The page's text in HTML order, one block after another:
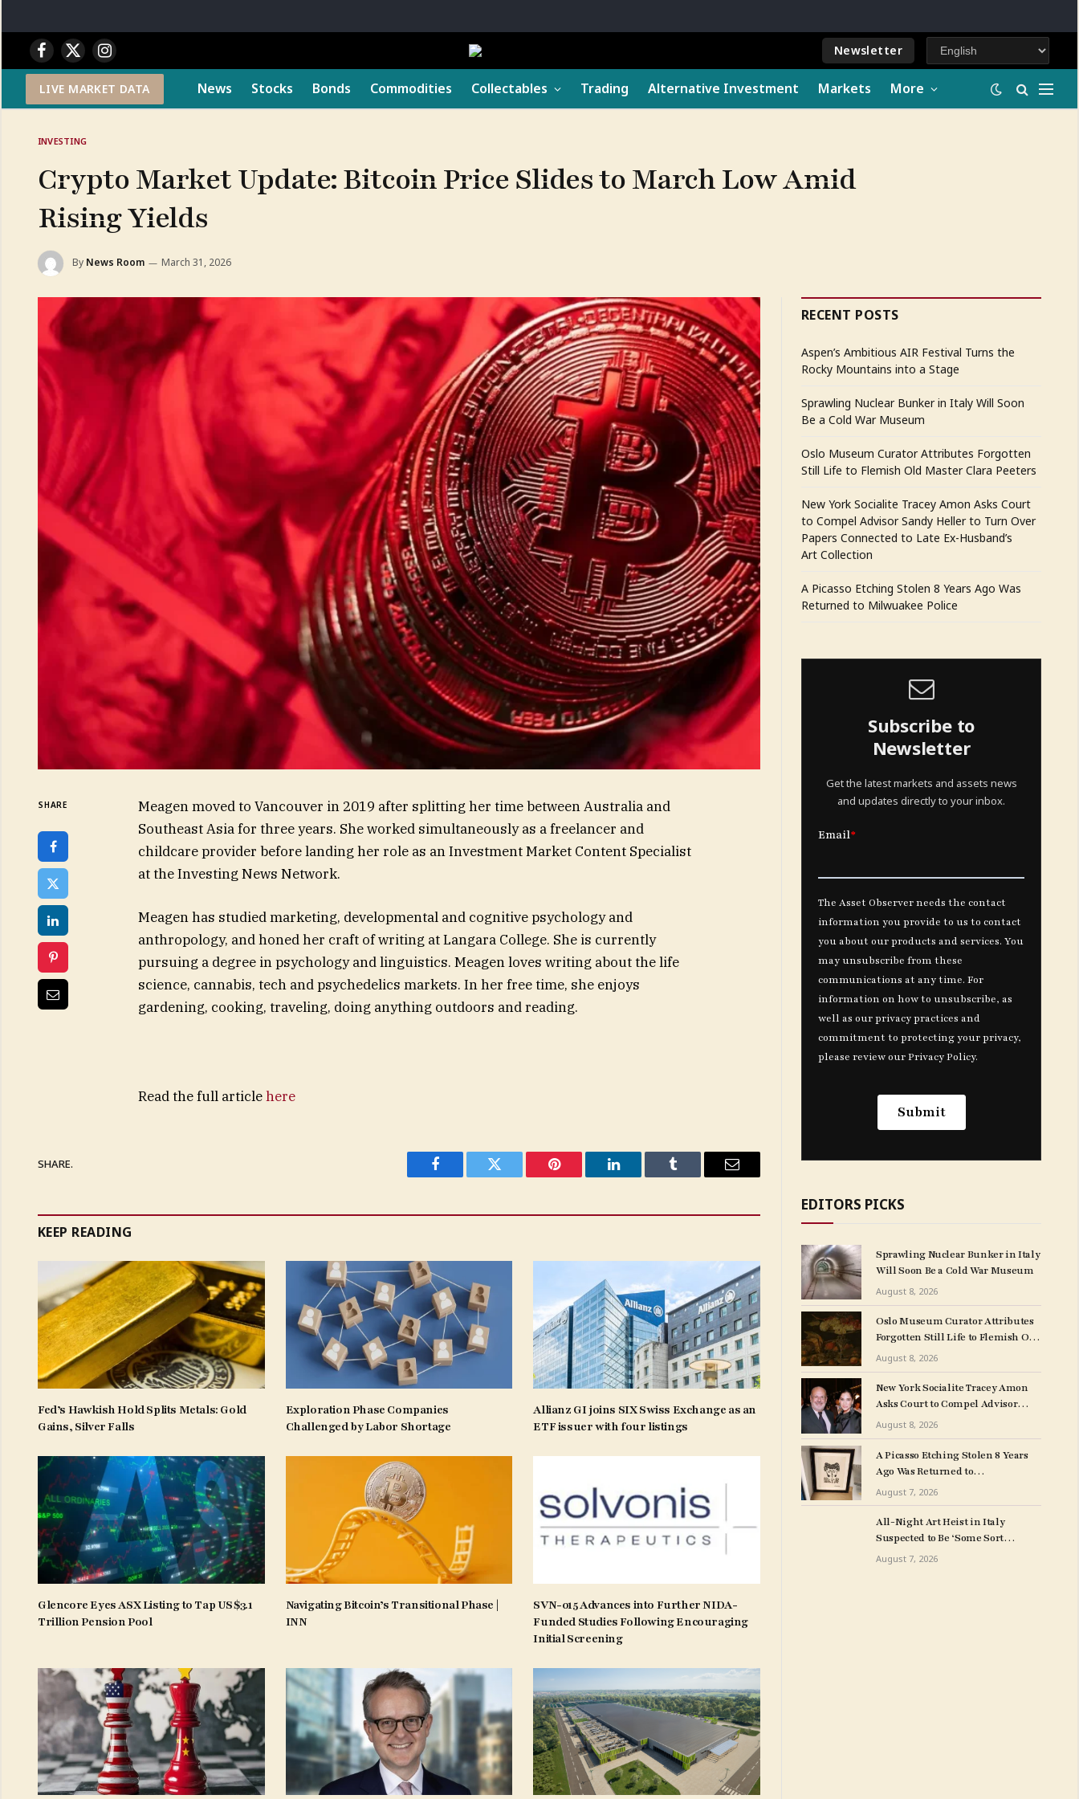
Facebook
X
(Twitter)
Instagram Newsletter
LIVE MARKET DATA News Stocks Bonds Commodities Collectables Trading Alternative Investment Markets More
INVESTING
Crypto Market Update: Bitcoin Price Slides to March Low Amid
Rising Yields
By News Room March 31, 2026
SHARE
Meagen moved to Vancouver in 2019 after splitting her time between Australia and
Southeast Asia for three years. She worked simultaneously as a freelancer and
childcare provider before landing her role as an Investment Market Content Specialist
at the Investing News Network.
Meagen has studied marketing, developmental and cognitive psychology and
anthropology, and honed her craft of writing at Langara College. She is currently
pursuing a degree in psychology and linguistics. Meagen loves writing about the life
science, cannabis, tech and psychedelics markets. In her free time, she enjoys
gardening, cooking, traveling, doing anything outdoors and reading.
Read the full articlehere
SHARE.
Facebook Twitter Pinterest LinkedIn Tumblr Email
KEEP READING
Fed’s Hawkish Hold Splits Metals: Gold
Gains, Silver Falls
Exploration Phase Companies
Challenged by Labor Shortage
Allianz GI joins SIX Swiss Exchange as an
ETF issuer with four listings
Glencore Eyes ASX Listing to Tap US$3.1
Trillion Pension Pool
Navigating Bitcoin’s Transitional Phase |
INN
SVN-015 Advances into Further NIDA-
Funded Studies Following Encouraging
Initial Screening
RECENT POSTS
Aspen’s Ambitious AIR Festival Turns the
Rocky Mountains into a Stage
Sprawling Nuclear Bunker in Italy Will Soon
Be a Cold War Museum
Oslo Museum Curator Attributes Forgotten
Still Life to Flemish Old Master Clara Peeters
New York Socialite Tracey Amon Asks Court
to Compel Advisor Sandy Heller to Turn Over
Papers Connected to Late Ex-Husband’s
Art Collection
A Picasso Etching Stolen 8 Years Ago Was
Returned to Milwuakee Police
Subscribe to
Newsletter
Get the latest markets and assets news
and updates directly to your inbox.
EDITORS PICKS
Sprawling Nuclear Bunker in Italy
Will Soon Be a Cold War Museum
August 8, 2026
Oslo Museum Curator Attributes
Forgotten Still Life to Flemish Old
Master Clara Peeters
August 8, 2026
New York Socialite Tracey Amon
Asks Court to Compel Advisor
Sandy Heller to Turn Over Papers
Connected to Late Ex-Husband’s
Art Collection
August 8, 2026
A Picasso Etching Stolen 8 Years
Ago Was Returned to
Milwuakee Police
August 7, 2026
All-Night Art Heist in Italy
Suspected to Be ‘Some Sort
of Revenge’
August 7, 2026